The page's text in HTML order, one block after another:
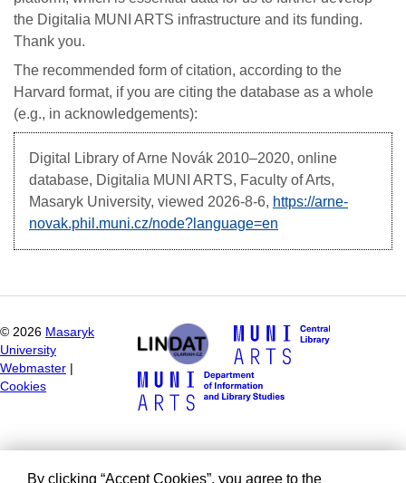
the Digitalia MUNI ARTS infrastructure and its funding.
Thank you.
The recommended form of citation, according to the
Harvard format, if you are citing the database as a whole
(e.g., in acknowledgements):
Digital Library of Arne Novák 2010–2020, online
database, Digitalia MUNI ARTS, Faculty of Arts,
Masaryk University, viewed 2026-8-6, https://arne-
novak.phil.muni.cz/node?language=en
© 2026 Masaryk
University
Webmaster |
Cookies
By clicking “Accept Cookies”, you agree to the